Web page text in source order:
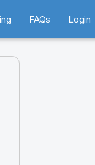
FAQs Login